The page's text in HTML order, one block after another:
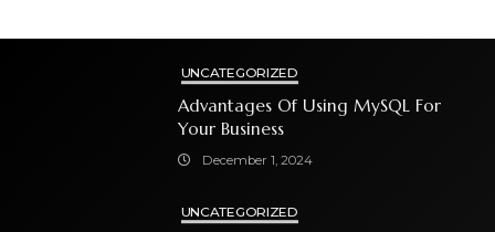
UNCATEGORIZED
Advantages Of Using MySQL For
Your Business
December 1, 2024
UNCATEGORIZED